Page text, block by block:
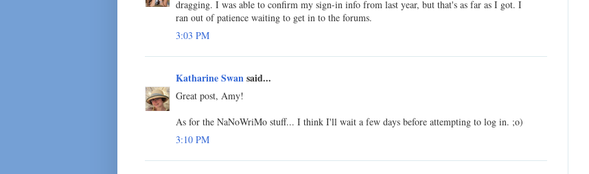
dragging. I was able to confirm my sign-in info from last year, but that's as far as I got. I
ran out of patience waiting to get in to the forums.
3:03 PM
Katharine Swansaid...
Great post, Amy!
As for the NaNoWriMo stuff... I think I'll wait a few days before attempting to log in. ;o)
3:10 PM